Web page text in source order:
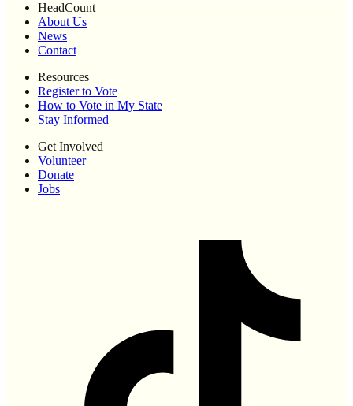
HeadCount
About Us
News
Contact
Resources
Register to Vote
How to Vote in My State
Stay Informed
Get Involved
Volunteer
Donate
Jobs